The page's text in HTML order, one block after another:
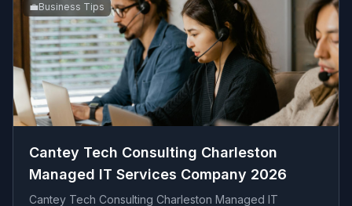
💼Business Tips
Cantey Tech Consulting Charleston
Managed IT Services Company 2026
Cantey Tech Consulting Charleston Managed IT